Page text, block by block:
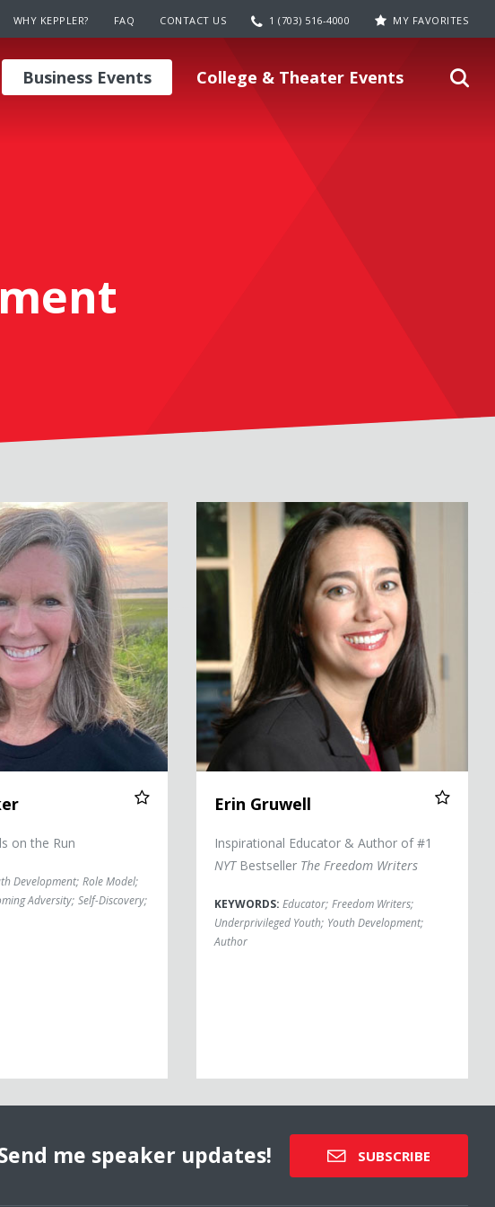
WHY KEPPLER? FAQ CONTACT US 1 (703) 516-4000 MY FAVORITES
Business Events College & Theater Events
on the Run
Development; Role Model;
Adversity; Self-Discovery;
Erin Gruwell
Erin Gruwell
Inspirational Educator & Author of #1
NYTBestseller The Freedom Writers
KEYWORDS:Educator; Freedom Writers;
Underprivileged Youth; Youth Development;
Author
me speaker updates! SUBSCRIBE